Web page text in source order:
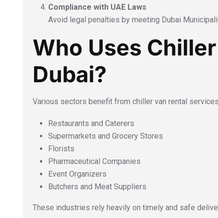
Compliance with UAE Laws
Avoid legal penalties by meeting Dubai
Who Uses
Dubai?
Various sectors benefit from chiller van rental
Restaurants and Caterers
Supermarkets and Grocery Stores
Florists
Pharmaceutical Companies
Event Organizers
Butchers and Meat Suppliers
These industries rely heavily on timely and safe